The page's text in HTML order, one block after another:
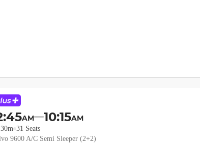
AM 10:15AM
31 Seats
9600 A/C Semi Sleeper (2+2)